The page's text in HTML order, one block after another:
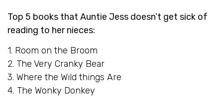
Top 5 books that Auntie Jess doesn’t get sick of
reading to her nieces:
1. Room on the Broom
2. The Very Cranky Bear
3. Where the Wild things Are
4. The Wonky Donkey